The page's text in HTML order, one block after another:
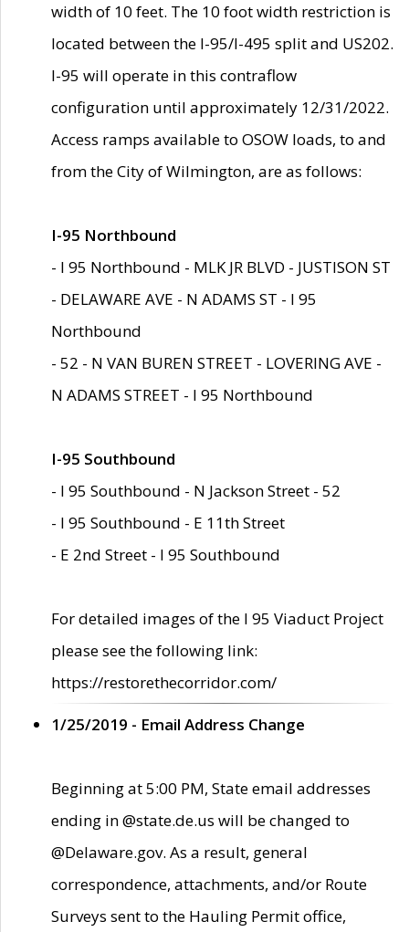
width of 10 feet. The 10 foot width restriction is
located between the I-95/I-495 split and US202.
I-95 will operate in this contraflow
configuration until approximately 12/31/2022.
Access ramps available to OSOW loads, to and
from the City of Wilmington, are as follows:
I-95 Northbound
- I 95 Northbound - MLK JR BLVD - JUSTISON ST
- DELAWARE AVE - N ADAMS ST - I 95
Northbound
- 52 - N VAN BUREN STREET - LOVERING AVE -
N ADAMS STREET - I 95 Northbound
I-95 Southbound
- I 95 Southbound - N Jackson Street - 52
- I 95 Southbound - E 11th Street
- E 2nd Street - I 95 Southbound
For detailed images of the I 95 Viaduct Project
please see the following link:
https://restorethecorridor.com/
1/25/2019 - Email Address Change
Beginning at 5:00 PM, State email addresses
ending in @state.de.us will be changed to
@Delaware.gov. As a result, general
correspondence, attachments, and/or Route
Surveys sent to the Hauling Permit office,